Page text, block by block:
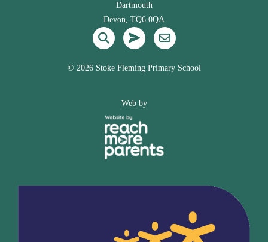
Dartmouth
Devon, TQ6 0QA
© 2026 Stoke Fleming Primary School
Web by